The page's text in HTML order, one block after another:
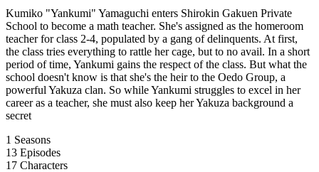
Kumiko "Yankumi" Yamaguchi enters Shirokin Gakuen Private
School to become a math teacher. She's assigned as the homeroom
teacher for class 2-4, populated by a gang of delinquents. At first,
the class tries everything to rattle her cage, but to no avail. In a short
period of time, Yankumi gains the respect of the class. But what the
school doesn't know is that she's the heir to the Oedo Group, a
powerful Yakuza clan. So while Yankumi struggles to excel in her
career as a teacher, she must also keep her Yakuza background a
secret
1 Seasons
13 Episodes
17 Characters